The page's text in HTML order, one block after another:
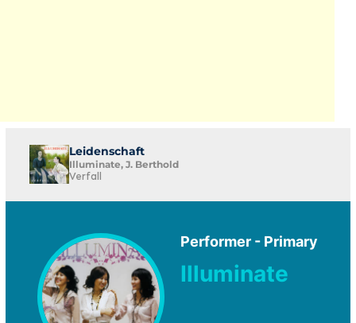
Leidenschaft
Illuminate, J. Berthold
Verfall
Performer - Primary
Illuminate